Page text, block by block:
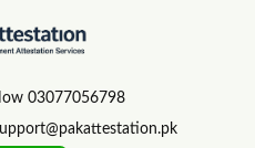
03077056798